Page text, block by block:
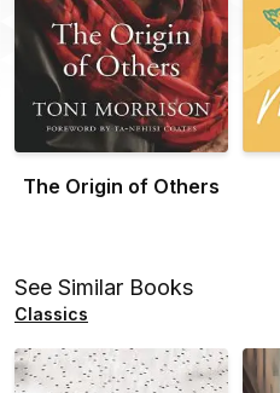
The Origin of Others
See Similar Books
Classics